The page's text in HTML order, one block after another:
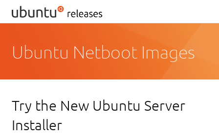
Ubuntu Netboot Images
Try the New Ubuntu Server
Installer